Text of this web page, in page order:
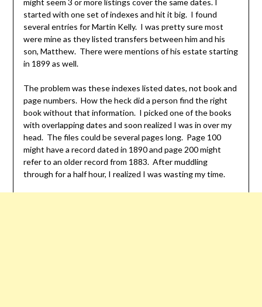
might seem 3 or more listings cover the same dates. I
started with one set of indexes and hit it big. I found
several entries for Martin Kelly. I was pretty sure most
were mine as they listed transfers between him and his
son, Matthew. There were mentions of his estate starting
in 1899 as well.
The problem was these indexes listed dates, not book and
page numbers. How the heck did a person find the right
book without that information. I picked one of the books
with overlapping dates and soon realized I was in over my
head. The files could be several pages long. Page 100
might have a record dated in 1890 and page 200 might
refer to an older record from 1883. After muddling
through for a half hour, I realized I was wasting my time.